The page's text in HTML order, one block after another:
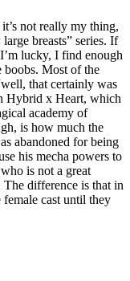
not really my thing,
breasts” series. If
lucky, I find enough
boobs. Most of the
that certainly was
Hybrid x Heart, which
academy of
is how much the
abandoned for being
his mecha powers to
is not a great
difference is that in
cast until they